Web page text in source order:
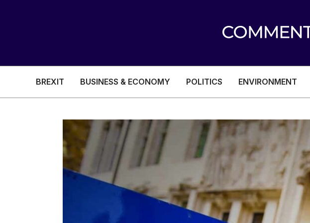
BREXIT BUSINESS & ECONOMY POLITICS ENVIRONMENT
BREXIT
BUSINESS & ECONOMY